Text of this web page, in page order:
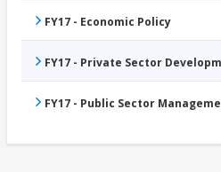
FY17 - Economic Policy
FY17 - Private Sector
FY17 - Public Sector